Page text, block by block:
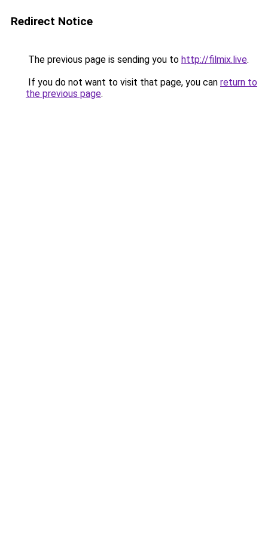
Redirect Notice
The previous page is sending you to http://filmix.live.
If you do not want to visit that page, you can return to
the previous page.